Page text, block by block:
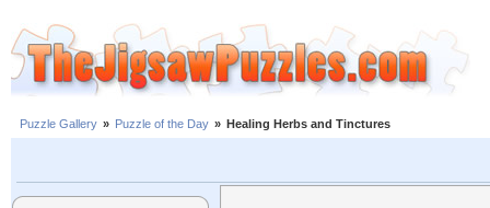
Puzzle Gallery » Puzzle of the Day » Healing Herbs and Tinctures